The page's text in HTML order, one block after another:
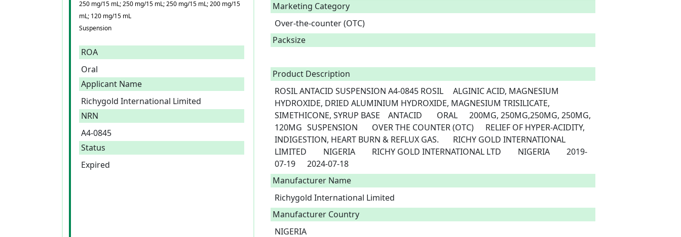
250 mg/15 mL; 250 mg/15 mL; 250 mg/15 mL; 200 mg/15
mL; 120 mg/15 mL
Suspension
ROA
Oral
Applicant Name
Richygold International Limited
NRN
A4-0845
Status
Expired
Marketing Category
Over-the-counter (OTC)
Packsize
Product Description
ROSIL ANTACID SUSPENSION	A4-0845	ROSIL	ALGINIC ACID, MAGNESIUM
HYDROXIDE, DRIED ALUMINIUM HYDROXIDE, MAGNESIUM TRISILICATE,
SIMETHICONE, SYRUP BASE	ANTACID	ORAL	200MG, 250MG,250MG, 250MG,
120MG	SUSPENSION	OVER THE COUNTER (OTC)	RELIEF OF HYPER-ACIDITY,
INDIGESTION, HEART BURN & REFLUX GAS.	RICHY GOLD INTERNATIONAL
LIMITED	NIGERIA	RICHY GOLD INTERNATIONAL LTD	NIGERIA	2019-
07-19	2024-07-18
Manufacturer Name
Richygold International Limited
Manufacturer Country
NIGERIA